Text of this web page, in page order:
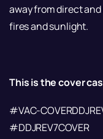
away from direct
fires and sunlight.
This is the cover
#VAC-
#DDJREV7COVER